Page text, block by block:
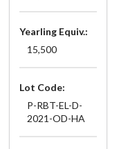
Yearling Equiv.:
15,500
Lot Code:
P-RBT-EL-D-
2021-OD-HA